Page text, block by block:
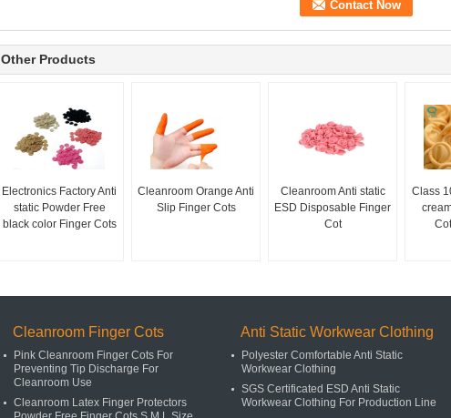
Other Products
Electronics Factory Anti
static Powder Free
black color Finger Cots
Cleanroom Orange Anti
Slip Finger Cots
Cleanroom Anti static
ESD Disposable Finger
Cot
Class
Cleanroom Finger Cots
Pink Cleanroom Finger Cots For
Preventing Tip Discharge For
Cleanroom Use
Cleanroom Latex Finger Protectors
Anti Static Workwear Clothing
Polyester Comfortable Anti Static
Workwear Clothing
SGS Certificated ESD Anti Static
Workwear Clothing For Production Line